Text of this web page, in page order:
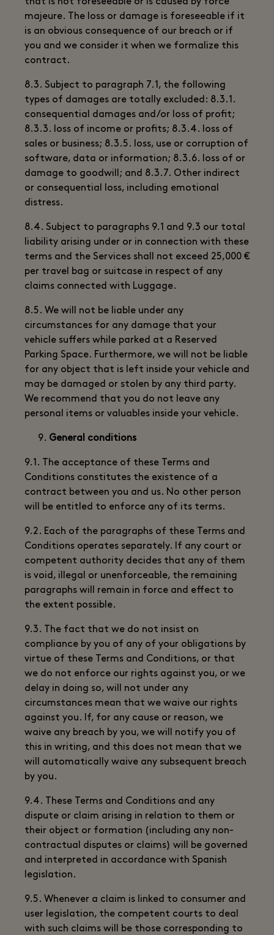
majeure. The loss or damage is foreseeable if it
is an obvious consequence of our breach or if
you and we consider it when we formalize this
contract.
8.3. Subject to paragraph 7.1, the following
types of damages are totally excluded: 8.3.1.
consequential damages and/or loss of profit;
8.3.3. loss of income or profits; 8.3.4. loss of
sales or business; 8.3.5. loss, use or corruption of
software, data or information; 8.3.6. loss of or
damage to goodwill; and 8.3.7. Other indirect
or consequential loss, including emotional
distress.
8.4. Subject to paragraphs 9.1 and 9.3 our total
liability arising under or in connection with these
terms and the Services shall not exceed 25,000 €
per travel bag or suitcase in respect of any
claims connected with Luggage.
8.5. We will not be liable under any
circumstances for any damage that your
vehicle suffers while parked at a Reserved
Parking Space. Furthermore, we will not be liable
for any object that is left inside your vehicle and
may be damaged or stolen by any third party.
We recommend that you do not leave any
personal items or valuables inside your vehicle.
General conditions
9.1. The acceptance of these Terms and
Conditions constitutes the existence of a
contract between you and us. No other person
will be entitled to enforce any of its terms.
9.2. Each of the paragraphs of these Terms and
Conditions operates separately. If any court or
competent authority decides that any of them
is void, illegal or unenforceable, the remaining
paragraphs will remain in force and effect to
the extent possible.
9.3. The fact that we do not insist on
compliance by you of any of your obligations by
virtue of these Terms and Conditions, or that
we do not enforce our rights against you, or we
delay in doing so, will not under any
circumstances mean that we waive our rights
against you. If, for any cause or reason, we
waive any breach by you, we will notify you of
this in writing, and this does not mean that we
will automatically waive any subsequent breach
by you.
9.4. These Terms and Conditions and any
dispute or claim arising in relation to them or
their object or formation (including any non-
contractual disputes or claims) will be governed
and interpreted in accordance with Spanish
legislation.
9.5. Whenever a claim is linked to consumer and
user legislation, the competent courts to deal
with such claims will be those corresponding to